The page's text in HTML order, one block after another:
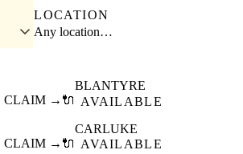
LOCATION
Any location…
CLAIM → 🔌
BLANTYRE
AVAILABLE
CLAIM → 🔌
CARLUKE
AVAILABLE